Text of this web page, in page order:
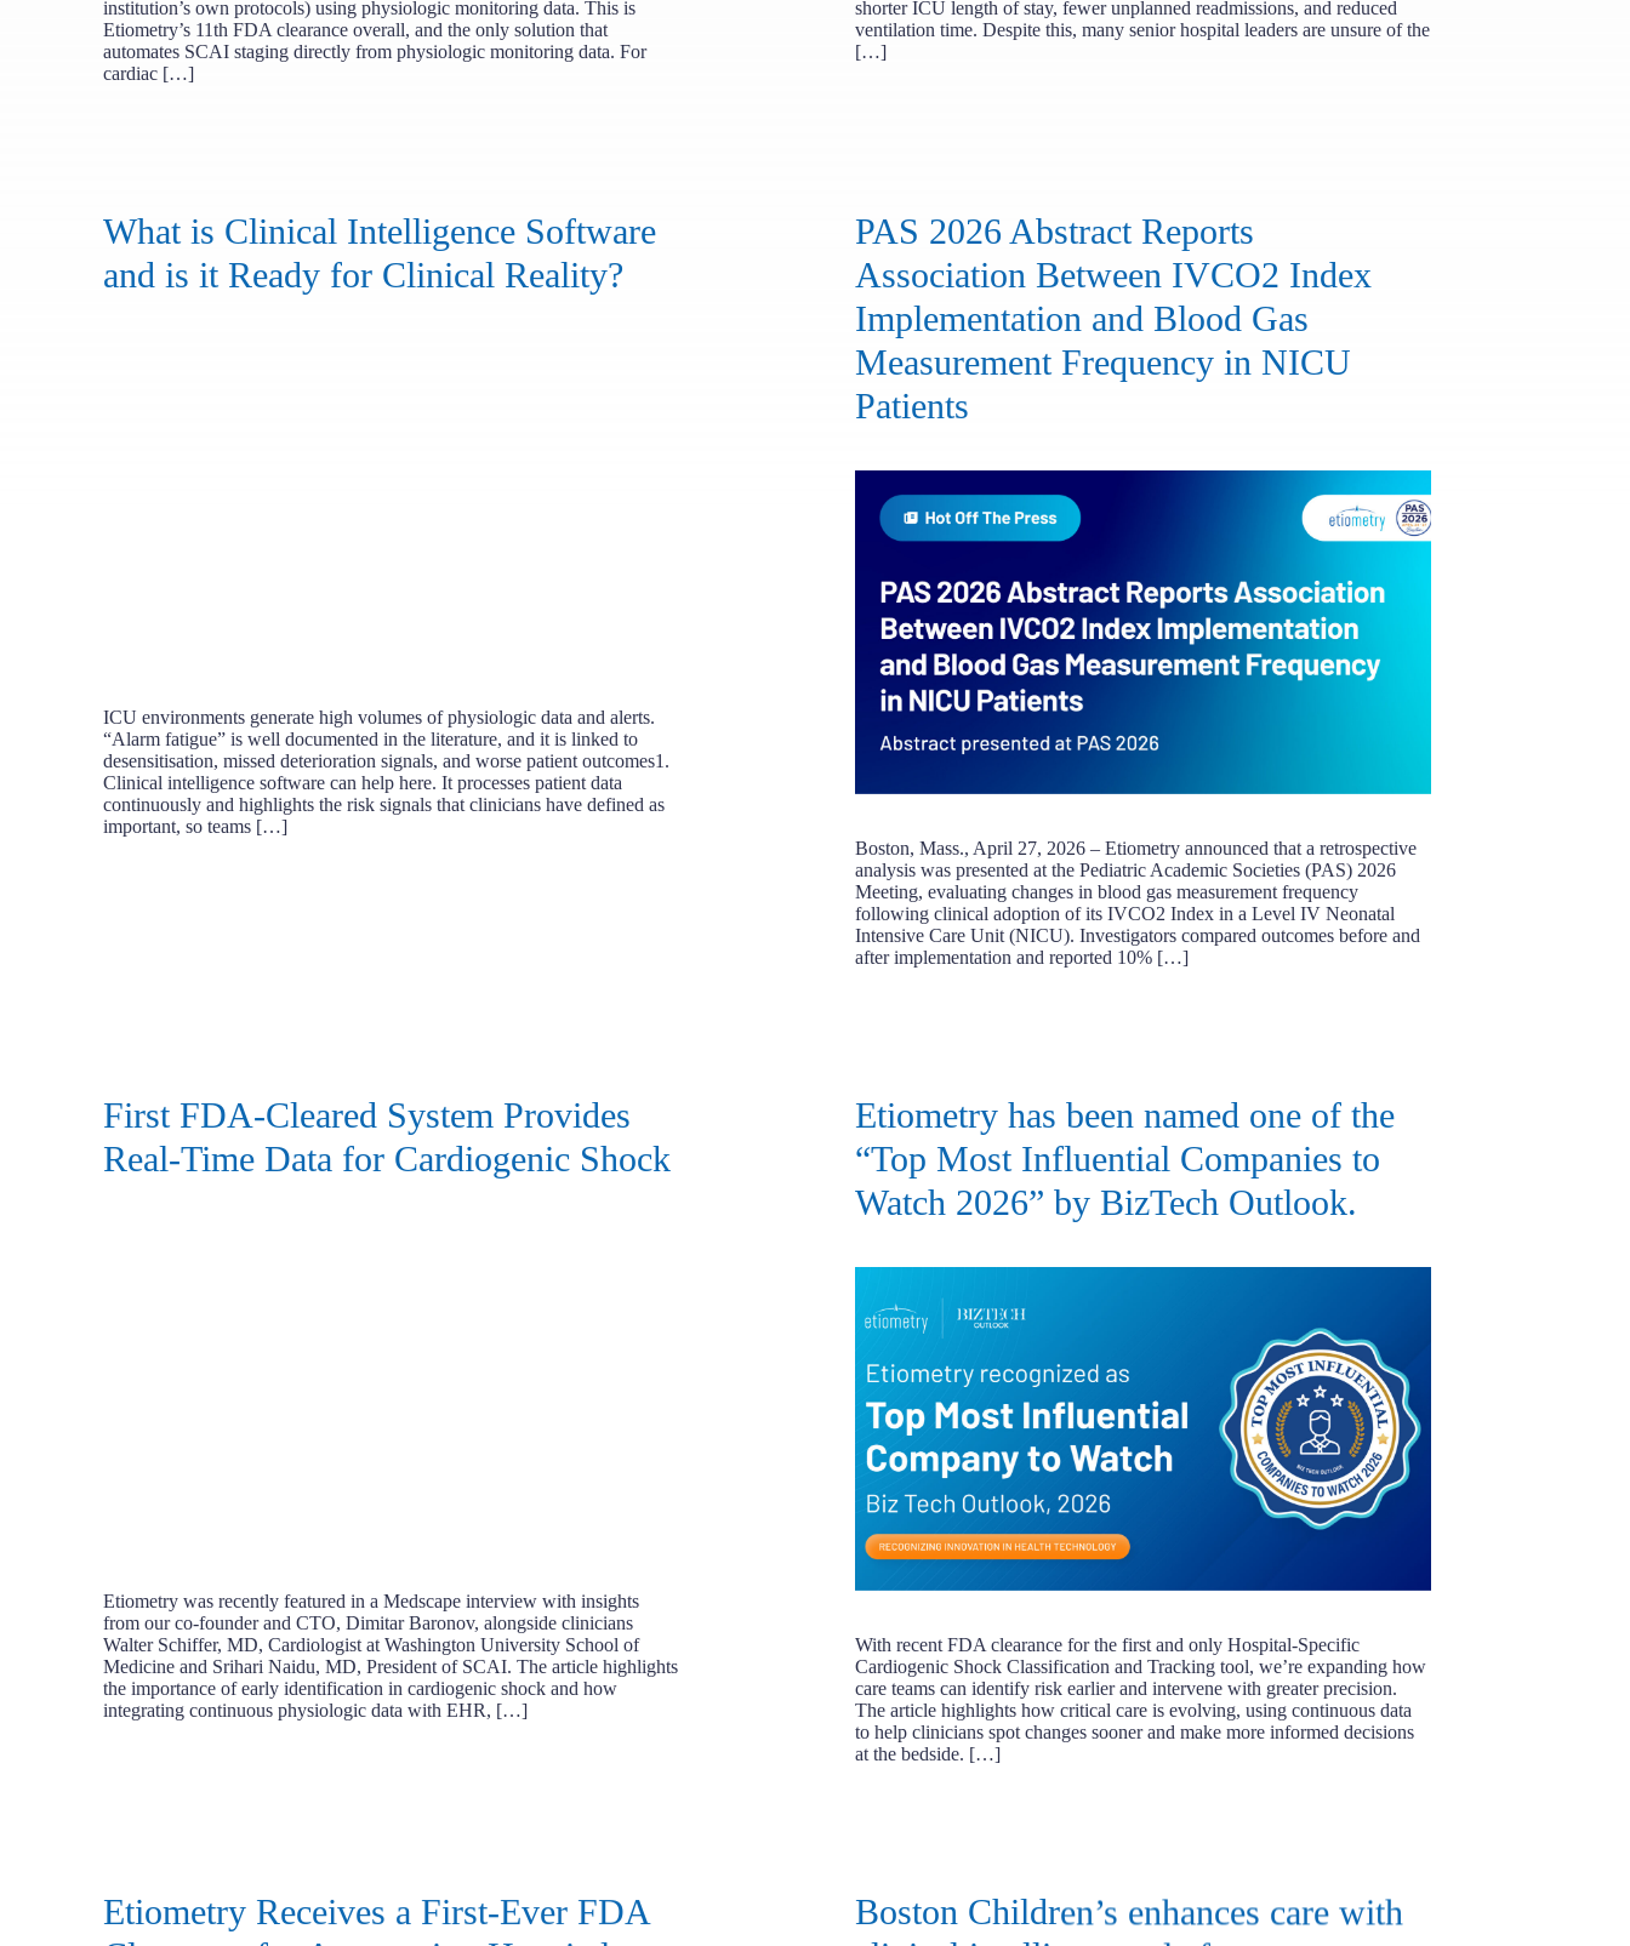
institution’s own protocols) using physiologic monitoring data. This is
Etiometry’s 11th FDA clearance overall, and the only solution that
automates SCAI staging directly from physiologic monitoring data. For
cardiac […]
shorter ICU length of stay, fewer unplanned readmissions, and reduced
ventilation time. Despite this, many senior hospital leaders are unsure of the
[…]
What is Clinical Intelligence Software
and is it Ready for Clinical Reality?
ICU environments generate high volumes of physiologic data and alerts.
“Alarm fatigue” is well documented in the literature, and it is linked to
desensitisation, missed deterioration signals, and worse patient outcomes1.
Clinical intelligence software can help here. It processes patient data
continuously and highlights the risk signals that clinicians have defined as
important, so teams […]
PAS 2026 Abstract Reports
Association Between IVCO2 Index
Implementation and Blood Gas
Measurement Frequency in NICU
Patients
Boston, Mass., April 27, 2026 – Etiometry announced that a retrospective
analysis was presented at the Pediatric Academic Societies (PAS) 2026
Meeting, evaluating changes in blood gas measurement frequency
following clinical adoption of its IVCO2 Index in a Level IV Neonatal
Intensive Care Unit (NICU). Investigators compared outcomes before and
after implementation and reported 10% […]
First FDA-Cleared System Provides
Real-Time Data for Cardiogenic Shock
Etiometry was recently featured in a Medscape interview with insights
from our co-founder and CTO, Dimitar Baronov, alongside clinicians
Walter Schiffer, MD, Cardiologist at Washington University School of
Medicine and Srihari Naidu, MD, President of SCAI. The article highlights
the importance of early identification in cardiogenic shock and how
integrating continuous physiologic data with EHR, […]
Etiometry has been named one of the
“Top Most Influential Companies to
Watch 2026” by BizTech Outlook.
With recent FDA clearance for the first and only Hospital-Specific
Cardiogenic Shock Classification and Tracking tool, we’re expanding how
care teams can identify risk earlier and intervene with greater precision.
The article highlights how critical care is evolving, using continuous data
to help clinicians spot changes sooner and make more informed decisions
at the bedside. […]
Etiometry Receives a First-Ever FDA
Boston Children’s enhances care with